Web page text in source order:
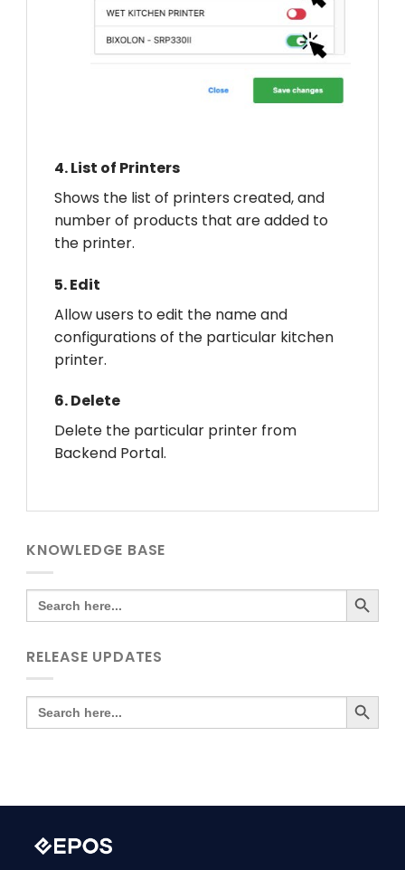
4.List of Printers
Shows the list of printers created, and
number of products that are added to
the printer.
5.Edit
Allow users to edit the name and
configurations of the particular kitchen
printer.
6.Delete
Delete the particular printer from
Backend Portal.
KNOWLEDGE BASE
Search
for:
SEARCH
RELEASE UPDATES
Search
for:
SEARCH